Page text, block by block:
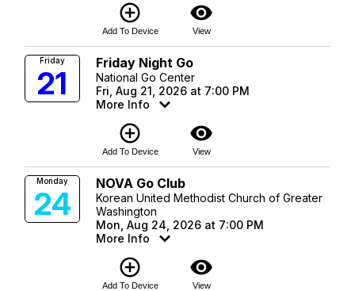
add_circle_outline
Add To Device
visibility
View
Friday
21
Friday Night Go
National Go Center
Fri, Aug 21, 2026 at 7:00 PM
More Info
add_circle_outline
Add To Device
visibility
View
Monday
24
NOVA Go Club
Korean United Methodist Church of Greater
Washington
Mon, Aug 24, 2026 at 7:00 PM
More Info
add_circle_outline
Add To Device
visibility
View